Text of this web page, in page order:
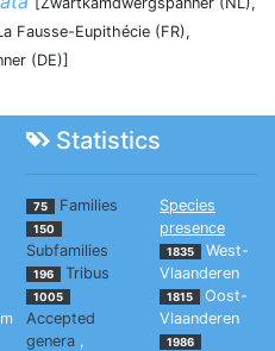
Fausse-Eupithécie (FR),
(DE)]
Statistics
75 Families
150
Subfamilies
196 Tribus
1005
Accepted
genera ,
Species
presence
1835
West-
Vlaanderen
1815
Oost-
Vlaanderen
1986